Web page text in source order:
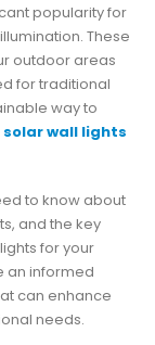
popularity for
These
outdoor areas
for traditional
way to
solar wall lights
to know about
and the key
for your
an informed
can enhance
needs.